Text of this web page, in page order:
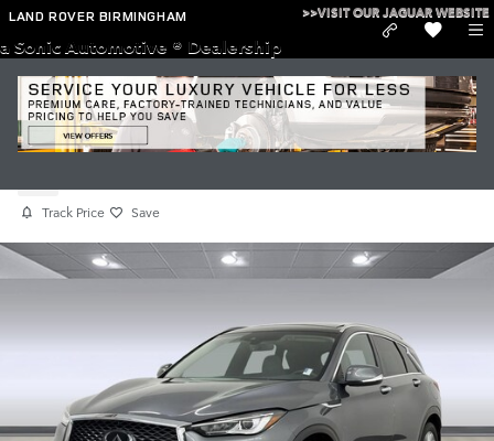
Skip to main content
LAND ROVER BIRMINGHAM >>VISIT OUR JAGUAR WEBSITE
a Sonic Automotive ® Dealership
Used 2023 INFINITI QX50 LUXE
Track Price Save